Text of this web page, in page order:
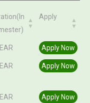
Apply
Apply
Apply Now
Apply Now
Apply Now